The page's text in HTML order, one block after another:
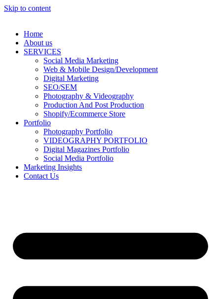
Skip to content
Home
About us
SERVICES
Social Media Marketing
Web & Mobile Design/Development
Digital Marketing
SEO/SEM
Photography & Videography
Production And Post Production
Shopify/Ecommerce Store
Portfolio
Photography Portfolio
VIDEOGRAPHY PORTFOLIO
Digital Magazines Portfolio
Social Media Portfolio
Marketing Insights
Contact Us